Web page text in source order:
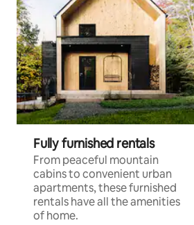
Fully furnished rentals
From peaceful mountain
cabins to convenient urban
apartments, these furnished
rentals have all the amenities
of home.